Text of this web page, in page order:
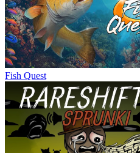
Fish Quest